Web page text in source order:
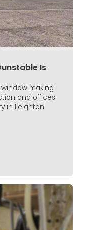
Is
making
and offices
in Leighton